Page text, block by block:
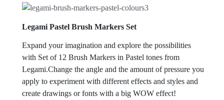
Legami Pastel Brush Markers Set
Expand your imagination and explore the possibilities
with Set of 12 Brush Markers in Pastel tones from
Legami.Change the angle and the amount of pressure you
apply to experiment with different effects and styles and
create drawings or fonts with a big WOW effect!